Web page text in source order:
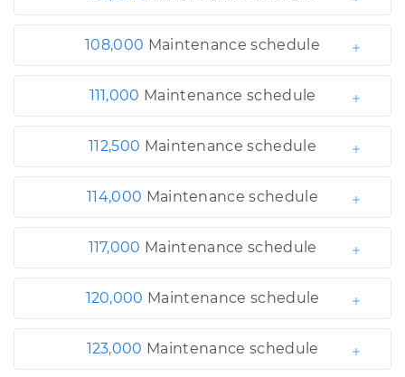
108,000 Maintenance schedule
111,000 Maintenance schedule
112,500 Maintenance schedule
114,000 Maintenance schedule
117,000 Maintenance schedule
120,000 Maintenance schedule
123,000 Maintenance schedule